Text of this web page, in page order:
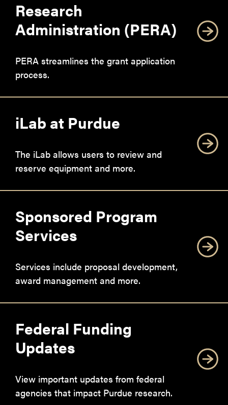
Research
Administration (PERA)
PERA streamlines the grant application
process.
iLab at Purdue
The iLab allows users to review and
reserve equipment and more.
Sponsored Program
Services
Services include proposal development,
award management and more.
Federal Funding
Updates
View important updates from federal
agencies that impact Purdue research.